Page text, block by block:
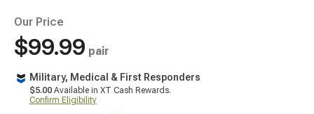
Our Price
$99.99 pair
Military, Medical & First Responders
$5.00 Available in XT Cash Rewards.
Confirm Eligibility